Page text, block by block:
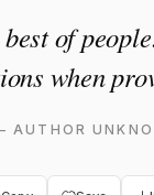
of
when
AUTHOR